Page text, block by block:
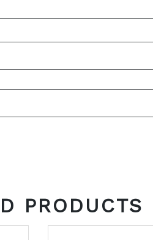
PRODUCTS